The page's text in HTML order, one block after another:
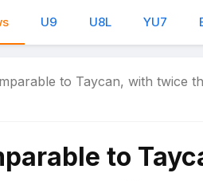
U9 U8L YU7
to Taycan, with twice
to